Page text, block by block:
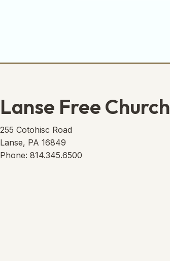
Lanse Free Church
255 Cotohisc Road
Lanse, PA 16849
Phone: 814.345.6500